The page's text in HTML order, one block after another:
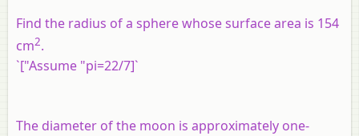
Find the radius of a sphere whose surface area is 154
cm2.
`["Assume "pi=22/7]`
The diameter of the moon is approximately one-